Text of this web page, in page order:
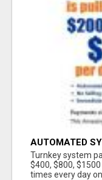
AUTOMATED
MAKES MONEY
$400, $800,
Turnkey system
$400, $800,
times every day